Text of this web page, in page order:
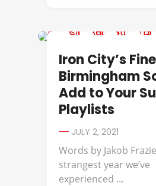
Iron City’s
Birmingham
Add to Your
Playlists
JULY 2, 2021
Words by Jakob
strangest year we’ve
experienced ...